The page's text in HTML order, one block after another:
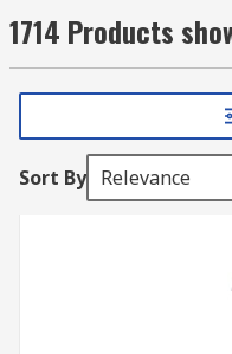
further.
We have a wide range
unisex work t-shirts
styles, sizes
requirements. Some
whereas others are
depending on your
conform to your
some have a brand
1714 Products
Sort By Relevance